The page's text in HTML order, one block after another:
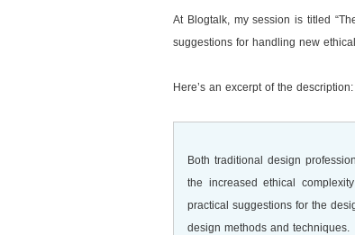
At Blogtalk, my session is titled
suggestions for handling new
Here’s an excerpt of the description:
Both traditional design
the increased ethical
practical suggestions for the
design methods and techniques.